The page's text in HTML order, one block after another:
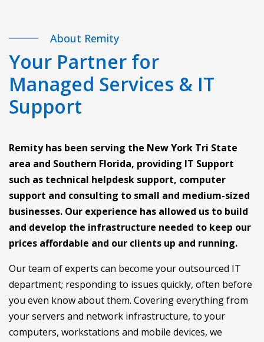
About Remity
Your Partner for
Managed Services & IT
Support
Remity has been serving the New York Tri State
area and Southern Florida, providing IT Support
such as technical helpdesk support, computer
support and consulting to small and medium-sized
businesses. Our experience has allowed us to build
and develop the infrastructure needed to keep our
prices affordable and our clients up and running.
Our team of experts can become your outsourced IT
department; responding to issues quickly, often before
you even know about them. Covering everything from
your servers and network infrastructure, to your
computers, workstations and mobile devices, we